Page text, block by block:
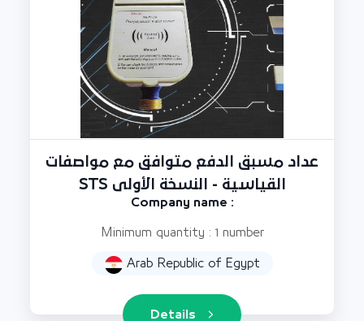
عداد مسبق الدفع متوافق مع مواصفات
STS القياسية - النسخة الأولى
Company name :
Minimum quantity : 1 number
Arab Republic of Egypt
Details